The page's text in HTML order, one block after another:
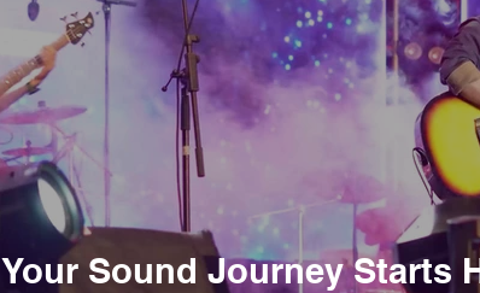
Your Sound Journey Starts